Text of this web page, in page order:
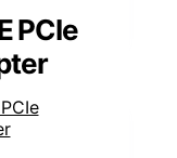
PCIe